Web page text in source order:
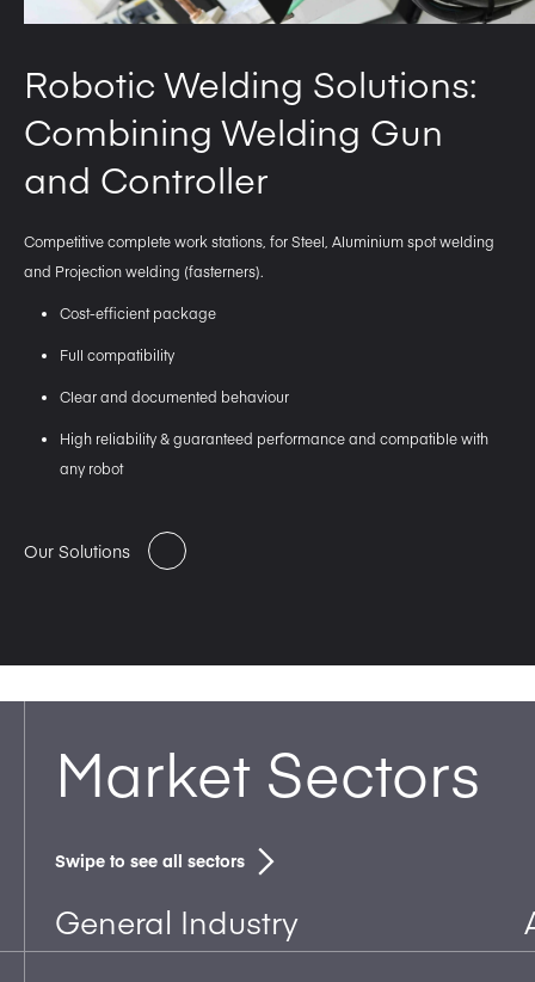
Robotic Welding Solutions:
Combining Welding Gun
and Controller
Competitive complete work stations, for Steel, Aluminium spot welding
and Projection welding (fasterners).
Cost-efficient package
Full compatibility
Clear and documented behaviour
High reliability & guaranteed performance and compatible with
any robot
Our Solutions
Market Sectors
Swipe to see all sectors
General Industry